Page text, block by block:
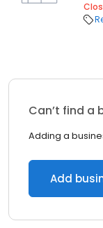
Can’t find a
Adding a
Add